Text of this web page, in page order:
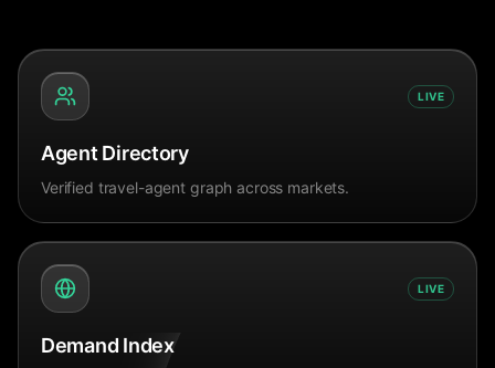
LIVE
Agent Directory
Verified travel-agent graph across markets.
LIVE
Demand Index